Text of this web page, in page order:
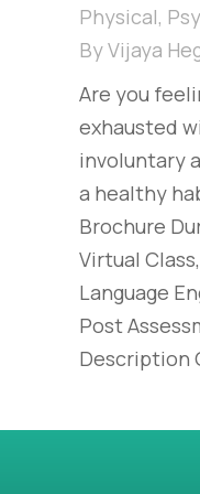
Physical,
ByVijaya
Are you
exhausted
involuntary
a healthy
Brochure
Virtual
Language
Post
Description